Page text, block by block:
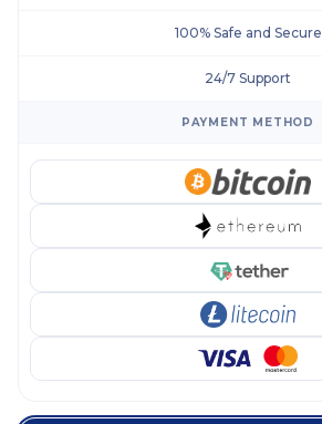
100% Safe and Secure
24/7 Support
PAYMENT METHOD